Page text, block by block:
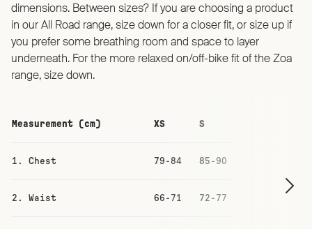
dimensions. Between sizes? If you are choosing a product
in our All Road range, size down for a closer fit, or size up if
you prefer some breathing room and space to layer
underneath. For the more relaxed on/off-bike fit of the Zoa
range, size down.
Measurement (cm) XS S
1. Chest 79-84 85-90
2. Waist 66-71 72-77